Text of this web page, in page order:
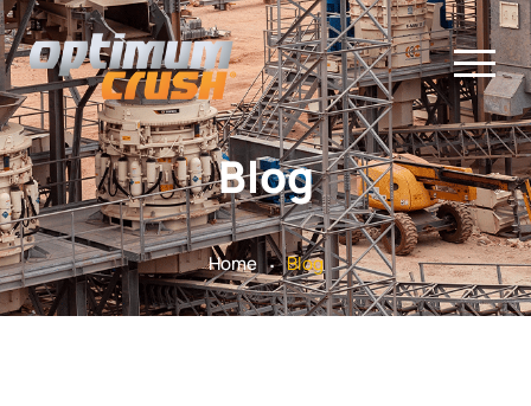
Blog
Home . Blog